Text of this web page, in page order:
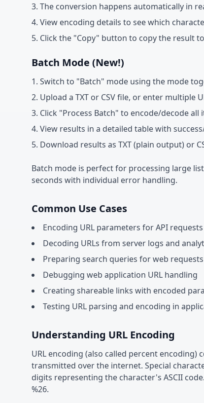
The conversion happens automatically in
View encoding details to see which
Click the "Copy" button to copy the result
Batch Mode (New!)
Switch to "Batch" mode using the mode
Upload a TXT or CSV file, or enter multiple
Click "Process Batch" to encode/decode all
View results in a detailed table with
Download results as TXT (plain output) or
Batch mode is perfect for processing large
seconds with individual error handling.
Common Use Cases
Encoding URL parameters for API requests
Decoding URLs from server logs and
Preparing search queries for web requests
Debugging web application URL handling
Creating shareable links with encoded
Testing URL parsing and encoding in
Understanding URL Encoding
URL encoding (also called percent encoding)
transmitted over the internet. Special
digits representing the character's ASCII
%26.